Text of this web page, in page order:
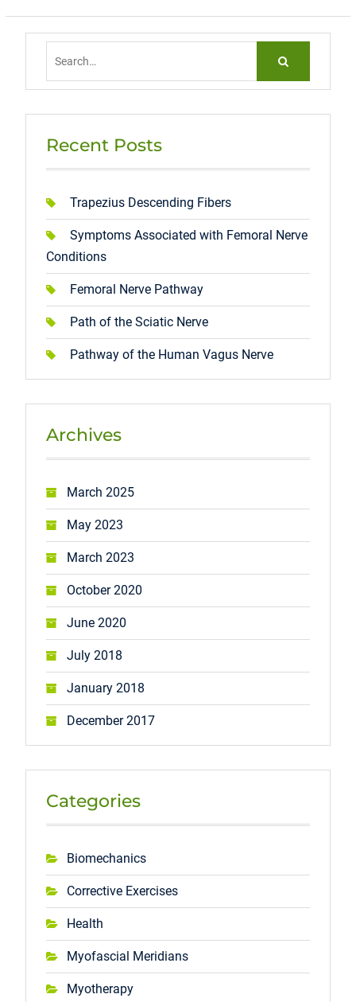
Recent Posts
Trapezius Descending Fibers
Symptoms Associated with Femoral Nerve
Conditions
Femoral Nerve Pathway
Path of the Sciatic Nerve
Pathway of the Human Vagus Nerve
Archives
March 2025
May 2023
March 2023
October 2020
June 2020
July 2018
January 2018
December 2017
Categories
Biomechanics
Corrective Exercises
Health
Myofascial Meridians
Myotherapy